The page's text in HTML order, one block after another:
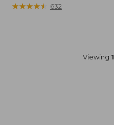
★★★★★
★★★★★ 632
Viewing 1